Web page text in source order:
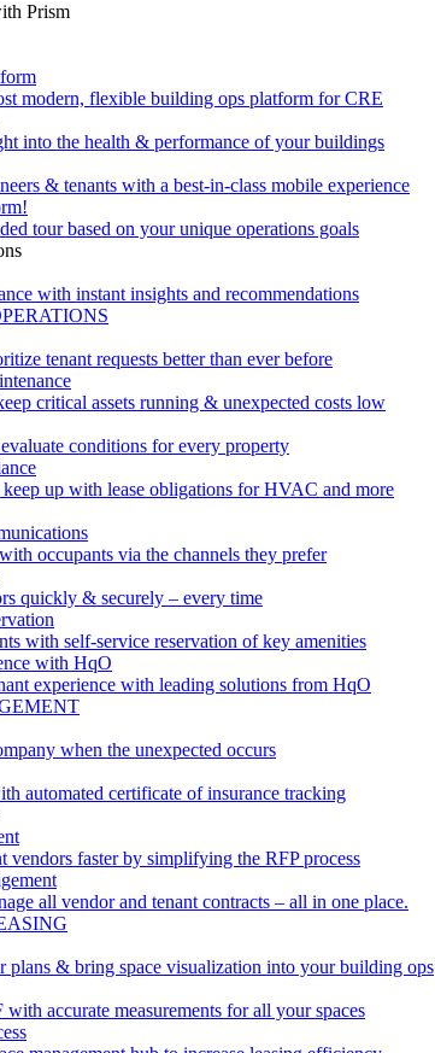
Prism
modern, flexible building ops platform for CRE
into the health & performance of your buildings
& tenants with a best-in-class mobile experience
tour based on your unique operations goals
with instant insights and recommendations
tenant requests better than ever before
critical assets running & unexpected costs low
conditions for every property
keep up with lease obligations for HVAC and more
occupants via the channels they prefer
quickly & securely – every time
with self-service reservation of key amenities
with HqO
experience with leading solutions from HqO
when the unexpected occurs
automated certificate of insurance tracking
vendors faster by simplifying the RFP process
all vendor and tenant contracts – all in one place.
plans & bring space visualization into your building ops
accurate measurements for all your spaces